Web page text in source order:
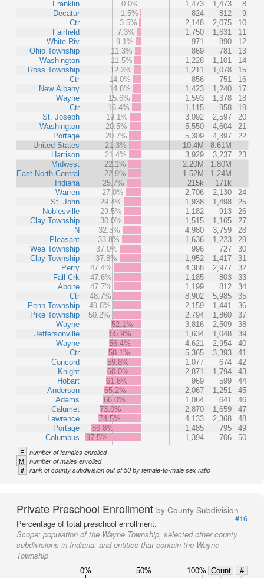
Franklin
Decatur
Ctr
Fairfield
White Riv
Ohio Township
Washington
Ross Township
Ctr
New Albany
Wayne
Ctr
St. Joseph
Washington
Portage
United States
Harrison
Midwest
East North Central
Indiana
Warren
St. John
Noblesville
Clay Township
N
Pleasant
Wea Township
Clay Township
Perry
Fall Crk
Aboite
Ctr
Penn Township
Pike Township
Wayne
Jeffersonville
Wayne
Ctr
Concord
Knight
Hobart
Anderson
Adams
Calumet
Lawrence
Portage
Columbus
0.0%
1,473 1,473
8
1.5%
824 812
9
3.5%
2,148 2,075
10
7.3%
1,750 1,631
11
9.1%
971 890
12
11.3%
869 781
13
11.5%
1,228 1,101
14
12.3%
1,211 1,078
15
14.0%
856 751
16
14.8%
1,423 1,240
17
15.6%
1,593 1,378
18
16.4%
1,115 958
19
19.1%
3,092 2,597
20
20.5%
5,550 4,604
21
20.7%
5,309 4,397
22
21.3%
10.4M
8.61M
21.4%
3,929 3,237
23
22.1%
2.20M
1.80M
22.9%
1.52M
1.24M
25.7%
215k
171k
27.0%
2,706 2,130
24
29.4%
1,938 1,498
25
29.5%
1,182 913
26
30.0%
1,515 1,165
27
32.5%
4,980 3,759
28
33.8%
1,636 1,223
29
37.0%
996 727
30
37.8%
1,952 1,417
31
47.4%
4,388 2,977
32
47.6%
1,185 803
33
47.7%
1,199 812
34
48.7%
8,902 5,985
35
49.8%
2,159 1,441
36
50.2%
2,794 1,860
37
52.1%
3,816 2,509
38
55.9%
1,634 1,048
39
56.4%
4,621 2,954
40
58.1%
5,365 3,393
41
59.8%
1,077 674
42
60.0%
2,871 1,794
43
61.8%
969 599
44
65.2%
2,067 1,251
45
66.0%
1,064 641
46
73.0%
2,870 1,659
47
74.5%
4,133 2,368
48
86.8%
1,485 795
49
97.5%
1,394 706 50
F number of females enrolled
M number of males enrolled
# rank of county subdivision out of 50 by female-to-male sex ratio
Private Preschool Enrollment by County Subdivision
#16
Percentage of total preschool enrollment.
Scope: population of the Wayne Township, selected other county
subdivisions in Indiana, and entities that contain the Wayne
Township
0% 50% 100% Count
#